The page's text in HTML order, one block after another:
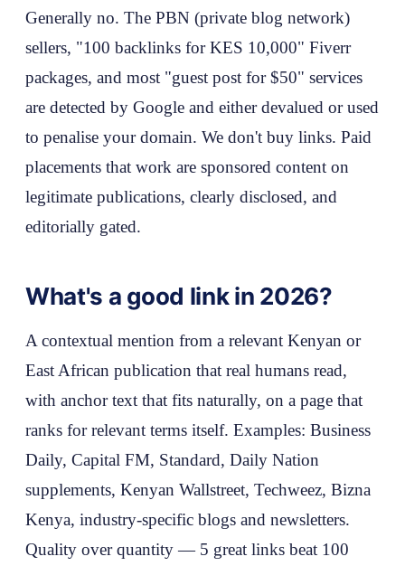
Generally no. The PBN (private blog network)
sellers, "100 backlinks for KES 10,000" Fiverr
packages, and most "guest post for $50" services
are detected by Google and either devalued or used
to penalise your domain. We don't buy links. Paid
placements that work are sponsored content on
legitimate publications, clearly disclosed, and
editorially gated.
What's a good link in 2026?
A contextual mention from a relevant Kenyan or
East African publication that real humans read,
with anchor text that fits naturally, on a page that
ranks for relevant terms itself. Examples: Business
Daily, Capital FM, Standard, Daily Nation
supplements, Kenyan Wallstreet, Techweez, Bizna
Kenya, industry-specific blogs and newsletters.
Quality over quantity — 5 great links beat 100